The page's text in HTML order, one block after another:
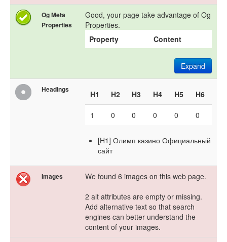
Og Meta
Properties
Good, your page take advantage of Og
Properties.
Property
Content
Expand
Headings H1 H2 H3 H4 H5 H6
1 0 0 0 0 0
[H1] Олимп казино Официальный
сайт
Images
We found 6 images on this web page.
2 alt attributes are empty or missing.
Add alternative text so that search
engines can better understand the
content of your images.